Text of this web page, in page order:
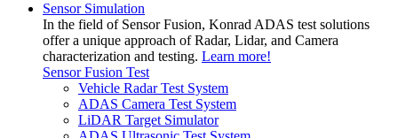
Sensor Simulation
In the field of Sensor Fusion, Konrad ADAS test solutions
offer a unique approach of Radar, Lidar, and Camera
characterization and testing. Learn more!
Sensor Fusion Test
Vehicle Radar Test System
ADAS Camera Test System
LiDAR Target Simulator